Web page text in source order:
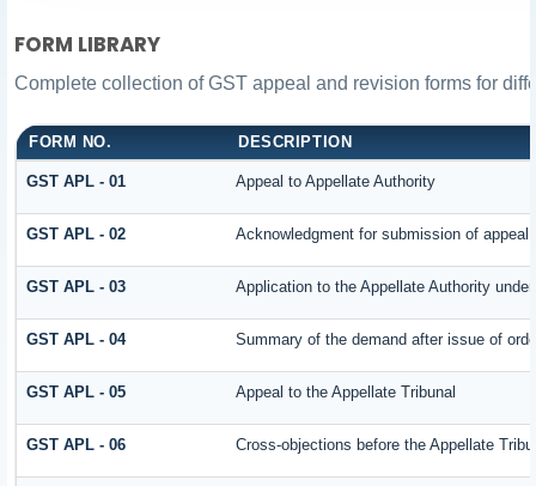
FORM LIBRARY
Complete collection of GST appeal and revision forms for
FORM NO. DESCRIPTION
GST APL - 01 Appeal to Appellate Authority
GST APL - 02 Acknowledgment for submission of appeal
GST APL - 03 Application to the Appellate Authority
GST APL - 04 Summary of the demand after issue of
GST APL - 05 Appeal to the Appellate Tribunal
GST APL - 06 Cross-objections before the Appellate